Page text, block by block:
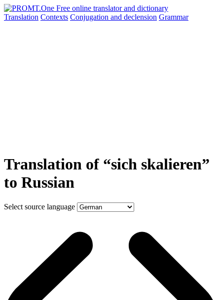
Translation Contexts Conjugation and declension Grammar
Translation of “sich skalieren”
to Russian
Select source language